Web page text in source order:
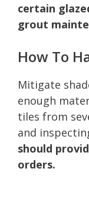
certain
grout
How To
Mitigate
enough
tiles from
and
should
orders.